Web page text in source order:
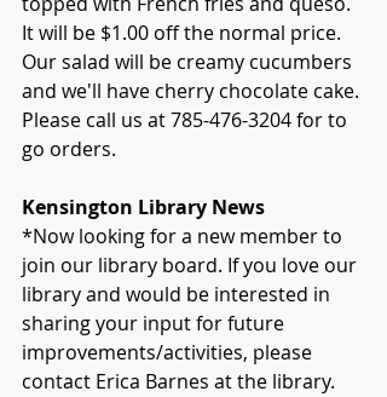
It will be $1.00 off the normal price.
Our salad will be creamy cucumbers
and we'll have cherry chocolate cake.
Please call us at 785-476-3204 for to
go orders.
Kensington Library News
*Now looking for a new member to
join our library board. If you love our
library and would be interested in
sharing your input for future
improvements/activities, please
contact Erica Barnes at the library.